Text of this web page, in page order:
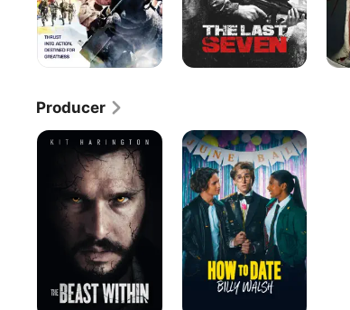
Producer
The
How
to
Date
Billy
Walsh